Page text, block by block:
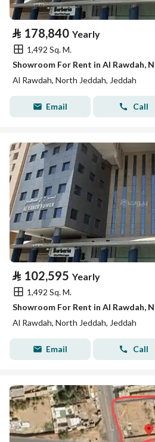
⃁ 178,840 Yearly
1,492 Sq. M.
Showroom For Rent in Al Rawdah,
Al Rawdah, North Jeddah, Jeddah
Email Call
⃁ 102,595 Yearly
1,492 Sq. M.
Showroom For Rent in Al Rawdah,
Al Rawdah, North Jeddah, Jeddah
Email Call